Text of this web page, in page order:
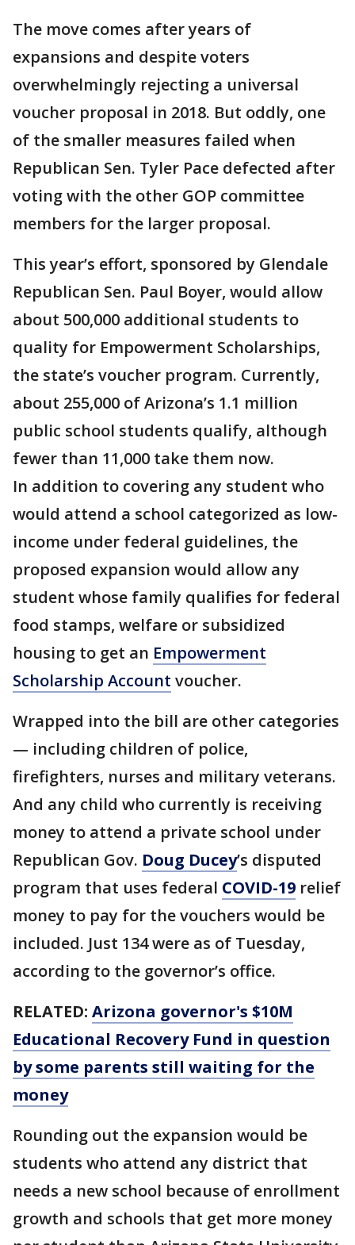
The move comes after years of
expansions and despite voters
overwhelmingly rejecting a universal
voucher proposal in 2018. But oddly, one
of the smaller measures failed when
Republican Sen. Tyler Pace defected after
voting with the other GOP committee
members for the larger proposal.
This year’s effort, sponsored by Glendale
Republican Sen. Paul Boyer, would allow
about 500,000 additional students to
quality for Empowerment Scholarships,
the state’s voucher program. Currently,
about 255,000 of Arizona’s 1.1 million
public school students qualify, although
fewer than 11,000 take them now.
In addition to covering any student who
would attend a school categorized as low-
income under federal guidelines, the
proposed expansion would allow any
student whose family qualifies for federal
food stamps, welfare or subsidized
housing to get an Empowerment
Scholarship Account voucher.
Wrapped into the bill are other categories
— including children of police,
firefighters, nurses and military veterans.
And any child who currently is receiving
money to attend a private school under
Republican Gov. Doug Ducey’s disputed
program that uses federal COVID-19 relief
money to pay for the vouchers would be
included. Just 134 were as of Tuesday,
according to the governor’s office.
RELATED: Arizona governor's $10M
Educational Recovery Fund in question
by some parents still waiting for the
money
Rounding out the expansion would be
students who attend any district that
needs a new school because of enrollment
growth and schools that get more money